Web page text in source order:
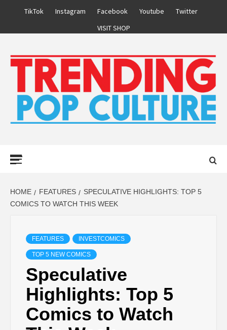
TikTok Instagram Facebook Youtube
Twitter
VISIT SHOP
HOME FEATURES
SPECULATIVE HIGHLIGHTS: TOP 5
COMICS TO WATCH THIS WEEK
FEATURES INVESTCOMICS
TOP 5 NEW COMICS
Speculative
Highlights: Top 5
Comics to Watch